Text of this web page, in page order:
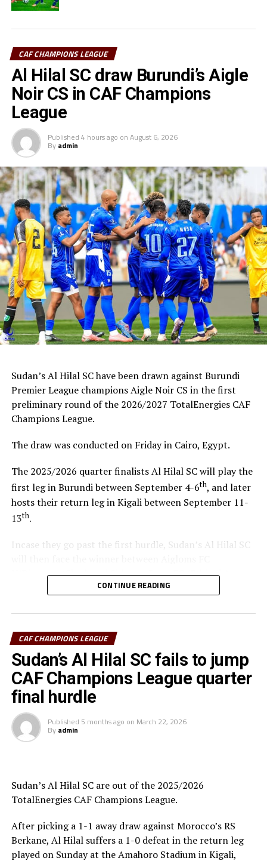
CAF CHAMPIONS LEAGUE
Al Hilal SC draw Burundi’s Aigle
Noir CS in CAF Champions
League
Published 4 hours ago on August 6, 2026
By admin
Sudan’s Al Hilal SC have been drawn against Burundi
Premier League champions Aigle Noir CS in the first
preliminary round of the 2026/2027 TotalEnergies CAF
Champions League.
The draw was conducted on Friday in Cairo, Egypt.
The 2025/2026 quarter finalists Al Hilal SC will play the
first leg in Burundi between September 4-6th, and later
hosts their return leg in Kigali between September 11-
13th.
Incase they go past the first hurdle, Sudan’s Al Hilal SC
N’Djamena (Chad) and Sidaama Buna FC (Ethiopia).
“The CECAFA Kagame Cup has given us good
preparations ahead of the CAF Champions League,” says
South Sudan Premier League champions El Merriekh SC
Bentiu will also make a return to the competition when
they face Heegan SC (Somalia), while Gor Mahia FC
(Kenya) take on Pyramids FC (Egypt) in the first
preliminary round.
Uganda’s Vipers SC will take on Mauritania’s giants FC
Gaborone Utd FC.
The three highest-ranked clubs earned a bye through
the first preliminary round: South Africa’s Mamelodi
Sundowns, Esperance and Renaissance Berkane.
CONTINUE READING
CAF CHAMPIONS LEAGUE
Sudan’s Al Hilal SC fails to jump
CAF Champions League quarter
final hurdle
Published 5 months ago on March 22, 2026
By admin
Sudan’s Al Hilal SC are out of the 2025/2026
TotalEnergies CAF Champions League.
After picking a 1-1 away draw against Morocco’s RS
Berkane, Al Hilal suffers a 1-0 defeat in the return leg
played on Sunday at the Amahoro Stadium in Kigali,